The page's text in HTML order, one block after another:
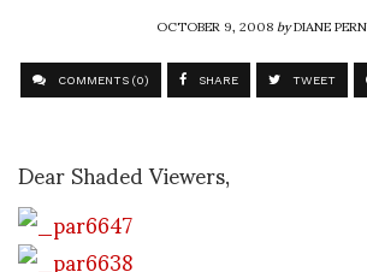
OCTOBER 9, 2008byDIANE
COMMENTS (0) SHARE TWEET
Dear Shaded Viewers,